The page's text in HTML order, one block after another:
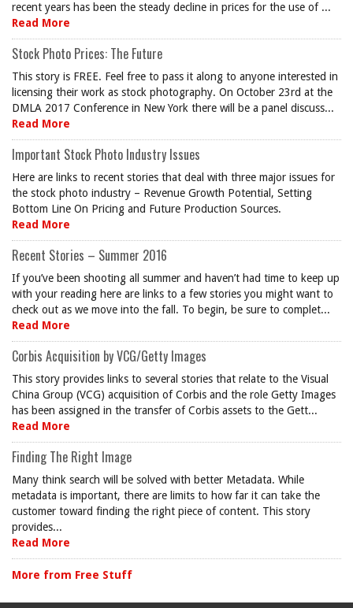
recent years has been the steady decline in prices for the use of ...
Read More
Stock Photo Prices: The Future
This story is FREE. Feel free to pass it along to anyone interested in
licensing their work as stock photography. On October 23rd at the
DMLA 2017 Conference in New York there will be a panel discuss...
Read More
Important Stock Photo Industry Issues
Here are links to recent stories that deal with three major issues for
the stock photo industry – Revenue Growth Potential, Setting
Bottom Line On Pricing and Future Production Sources.
Read More
Recent Stories – Summer 2016
If you’ve been shooting all summer and haven’t had time to keep up
with your reading here are links to a few stories you might want to
check out as we move into the fall. To begin, be sure to complet...
Read More
Corbis Acquisition by VCG/Getty Images
This story provides links to several stories that relate to the Visual
China Group (VCG) acquisition of Corbis and the role Getty Images
has been assigned in the transfer of Corbis assets to the Gett...
Read More
Finding The Right Image
Many think search will be solved with better Metadata. While
metadata is important, there are limits to how far it can take the
customer toward finding the right piece of content. This story
provides...
Read More
More from Free Stuff